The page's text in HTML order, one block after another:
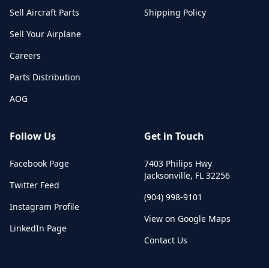
Sell Aircraft Parts
Sell Your Airplane
Careers
Parts Distribution
AOG
Shipping Policy
Follow Us
Facebook Page
Twitter Feed
Instagram Profile
LinkedIn Page
Get in Touch
7403 Philips Hwy
Jacksonville, FL 32256
(904) 998-9101
View on Google Maps
Contact Us